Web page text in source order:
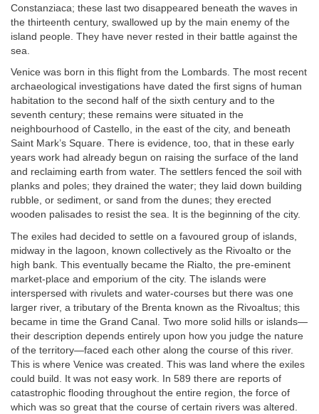
Constanziaca; these last two disappeared beneath the waves in
the thirteenth century, swallowed up by the main enemy of the
island people. They have never rested in their battle against the
sea.
Venice was born in this flight from the Lombards. The most recent
archaeological investigations have dated the first signs of human
habitation to the second half of the sixth century and to the
seventh century; these remains were situated in the
neighbourhood of Castello, in the east of the city, and beneath
Saint Mark’s Square. There is evidence, too, that in these early
years work had already begun on raising the surface of the land
and reclaiming earth from water. The settlers fenced the soil with
planks and poles; they drained the water; they laid down building
rubble, or sediment, or sand from the dunes; they erected
wooden palisades to resist the sea. It is the beginning of the city.
The exiles had decided to settle on a favoured group of islands,
midway in the lagoon, known collectively as the Rivoalto or the
high bank. This eventually became the Rialto, the pre-eminent
market-place and emporium of the city. The islands were
interspersed with rivulets and water-courses but there was one
larger river, a tributary of the Brenta known as the Rivoaltus; this
became in time the Grand Canal. Two more solid hills or islands—
their description depends entirely upon how you judge the nature
of the territory—faced each other along the course of this river.
This is where Venice was created. This was land where the exiles
could build. It was not easy work. In 589 there are reports of
catastrophic flooding throughout the entire region, the force of
which was so great that the course of certain rivers was altered.